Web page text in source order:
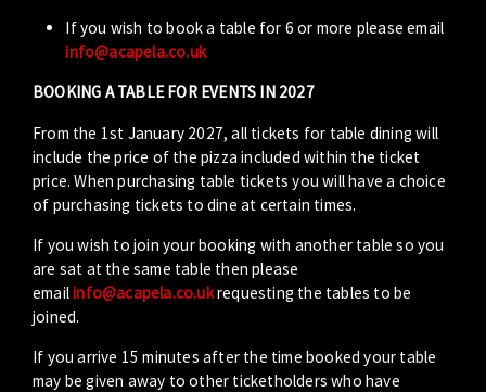
If you wish to book a table for 6 or more please email
info@acapela.co.uk
BOOKING A TABLE FOR EVENTS IN 2027
From the 1st January 2027, all tickets for table dining will
include the price of the pizza included within the ticket
price. When purchasing table tickets you will have a choice
of purchasing tickets to dine at certain times.
If you wish to join your booking with another table so you
are sat at the same table then please
emailinfo@acapela.co.ukrequesting the tables to be
joined.
If you arrive 15 minutes after the time booked your table
may be given away to other ticketholders who have